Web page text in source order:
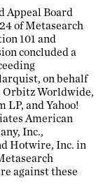
Appeal Board
of Metasearch
101 and
concluded a
on behalf
Orbitz Worldwide,
and Yahoo!
American
Inc.,
Hotwire, Inc. in
against these